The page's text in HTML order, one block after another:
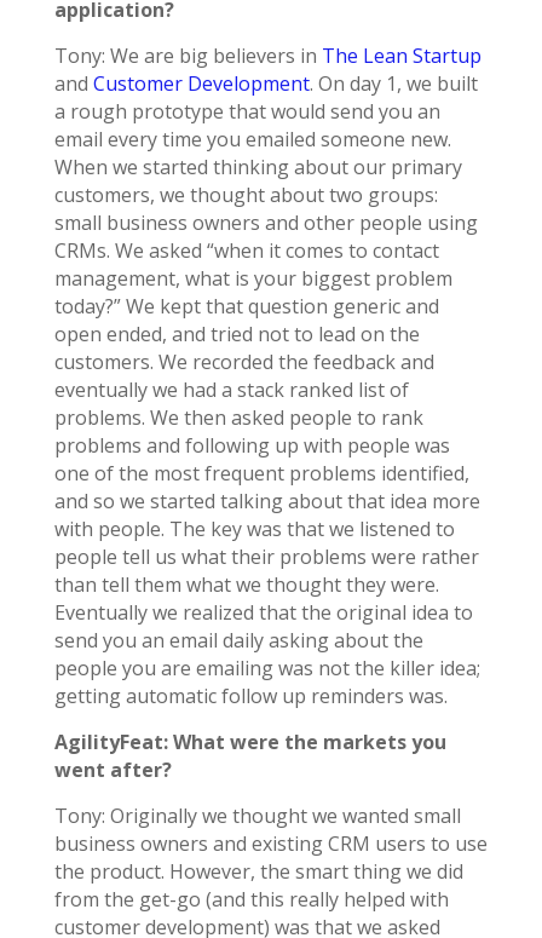
application?
Tony: We are big believers in The Lean Startup
and Customer Development. On day 1, we built
a rough prototype that would send you an
email every time you emailed someone new.
When we started thinking about our primary
customers, we thought about two groups:
small business owners and other people using
CRMs. We asked “when it comes to contact
management, what is your biggest problem
today?” We kept that question generic and
open ended, and tried not to lead on the
customers. We recorded the feedback and
eventually we had a stack ranked list of
problems. We then asked people to rank
problems and following up with people was
one of the most frequent problems identified,
and so we started talking about that idea more
with people. The key was that we listened to
people tell us what their problems were rather
than tell them what we thought they were.
Eventually we realized that the original idea to
send you an email daily asking about the
people you are emailing was not the killer idea;
getting automatic follow up reminders was.
AgilityFeat: What were the markets you
went after?
Tony: Originally we thought we wanted small
business owners and existing CRM users to use
the product. However, the smart thing we did
from the get-go (and this really helped with
customer development) was that we asked